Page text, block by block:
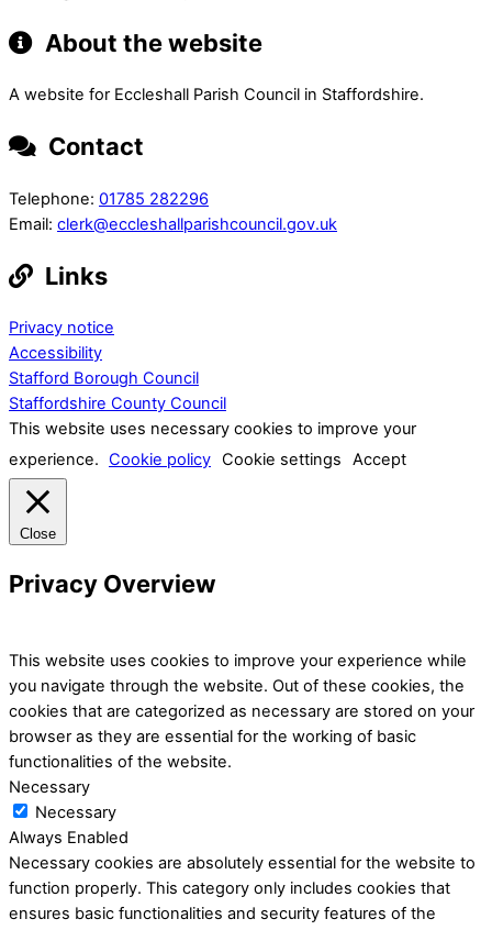
About the website
A website for Eccleshall Parish Council in Staffordshire.
Contact
Telephone: 01785 282296
Email: clerk@eccleshallparishcouncil.gov.uk
Links
Privacy notice
Accessibility
Stafford Borough Council
Staffordshire County Council
This website uses necessary cookies to improve your
experience. Cookie policy Cookie settings Accept
Close
Privacy Overview
This website uses cookies to improve your experience while
you navigate through the website. Out of these cookies, the
cookies that are categorized as necessary are stored on your
browser as they are essential for the working of basic
functionalities of the website.
Necessary
Necessary
Always Enabled
Necessary cookies are absolutely essential for the website to
function properly. This category only includes cookies that
ensures basic functionalities and security features of the